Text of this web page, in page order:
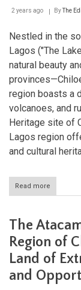
Province
2 years ago ByThe
Nestled in the
Lagos ("The
natural beauty
region boasts a
volcanoes, and
Heritage site of
Lagos region
and cultural
Read more
Región
Lagos:
Chile's
Stunning
Lakes
The
Region of
Land of
and